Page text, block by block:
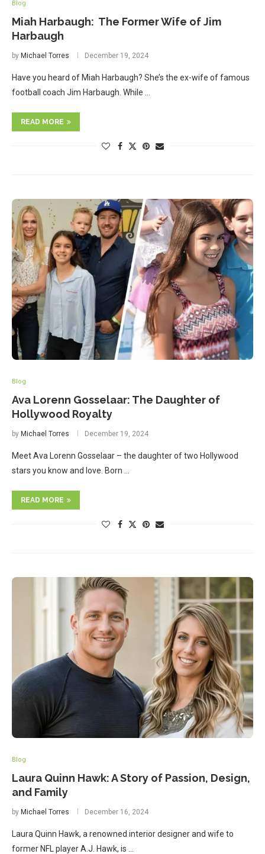
Blog
Miah Harbaugh: The Former Wife of Jim
Harbaugh
by Michael Torres December 19, 2024
Have you heard of Miah Harbaugh? She’s the ex-wife of famous
football coach Jim Harbaugh. While …
READ MORE
Blog
Ava Lorenn Gosselaar: The Daughter of
Hollywood Royalty
by Michael Torres December 19, 2024
Meet Ava Lorenn Gosselaar – the daughter of two Hollywood
stars you know and love. Born …
READ MORE
Blog
Laura Quinn Hawk: A Story of Passion, Design,
and Family
by Michael Torres December 16, 2024
Laura Quinn Hawk, a renowned interior designer and wife to
former NFL player A.J. Hawk, is …